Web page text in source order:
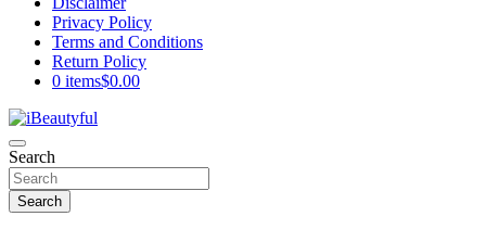
Privacy Policy
Terms and Conditions
Return Policy
0 items$0.00
iBeautyful
Beauty and Health
Search
Search